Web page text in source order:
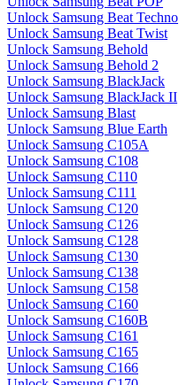
Unlock Samsung Beat Techno
Unlock Samsung Beat Twist
Unlock Samsung Behold
Unlock Samsung Behold 2
Unlock Samsung BlackJack
Unlock Samsung BlackJack II
Unlock Samsung Blast
Unlock Samsung Blue Earth
Unlock Samsung C105A
Unlock Samsung C108
Unlock Samsung C110
Unlock Samsung C111
Unlock Samsung C120
Unlock Samsung C126
Unlock Samsung C128
Unlock Samsung C130
Unlock Samsung C138
Unlock Samsung C158
Unlock Samsung C160
Unlock Samsung C160B
Unlock Samsung C161
Unlock Samsung C165
Unlock Samsung C166